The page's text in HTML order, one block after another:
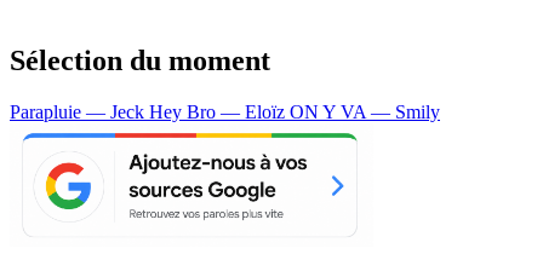
Sélection du moment
Parapluie — Jeck Hey Bro — Eloïz ON Y VA — Smily